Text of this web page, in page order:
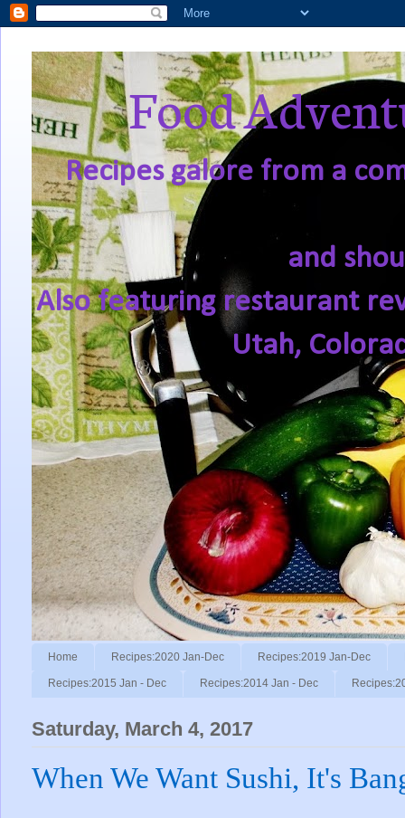
Food
Recipes galore from a
and
Also featuring restaurant
Utah,
Home Recipes:2020 Jan-Dec Recipes:2019 Jan-Dec
Recipes:2015 Jan - Dec Recipes:2014 Jan - Dec
Saturday, March 4, 2017
When We Want Sushi, It's